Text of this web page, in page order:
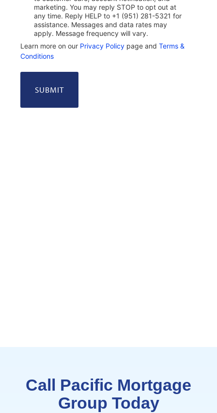
marketing. You may reply STOP to opt out at
any time. Reply HELP to +1 (951) 281-5321 for
assistance. Messages and data rates may
apply. Message frequency will vary.
Learn more on our Privacy Policy page andTerms &
Conditions
Call Pacific Mortgage
Group Today